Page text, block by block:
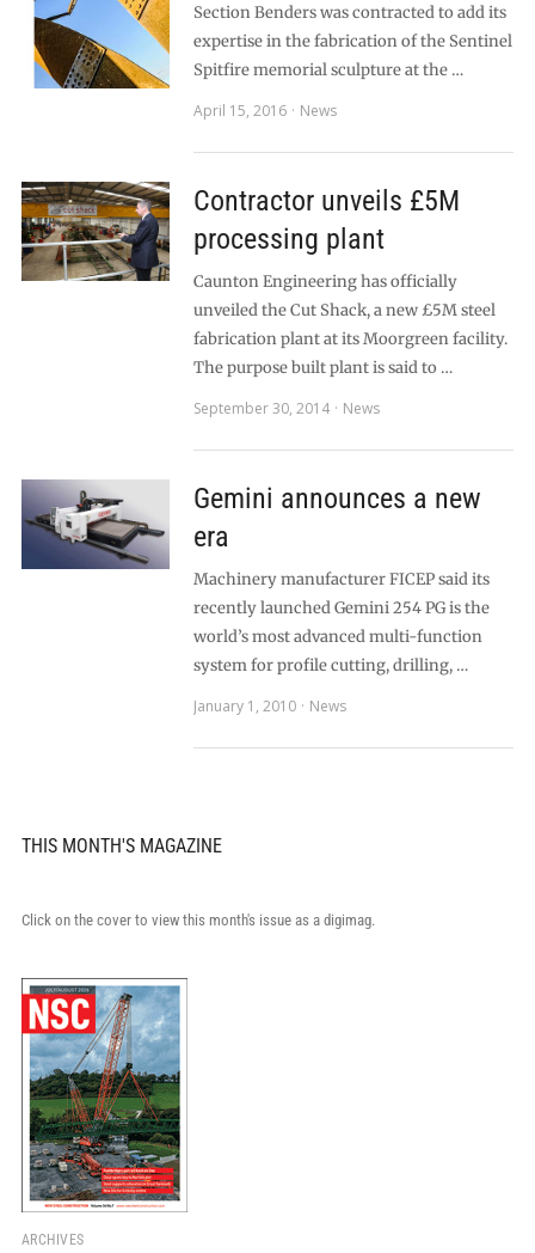
Section Benders was contracted to add its
expertise in the fabrication of the Sentinel
Spitfire memorial sculpture at the …
April 15, 2016
News
Contractor unveils £5M
processing plant
Caunton Engineering has officially
unveiled the Cut Shack, a new £5M steel
fabrication plant at its Moorgreen facility.
The purpose built plant is said to …
September 30, 2014
News
Gemini announces a new
era
Machinery manufacturer FICEP said its
recently launched Gemini 254 PG is the
world’s most advanced multi-function
system for profile cutting, drilling, …
January 1, 2010
News
THIS MONTH'S MAGAZINE
Click on the cover to view this month's issue as a digimag.
ARCHIVES